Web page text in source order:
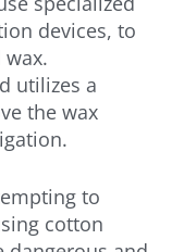
devices, to
utilizes a
the wax
to
cotton